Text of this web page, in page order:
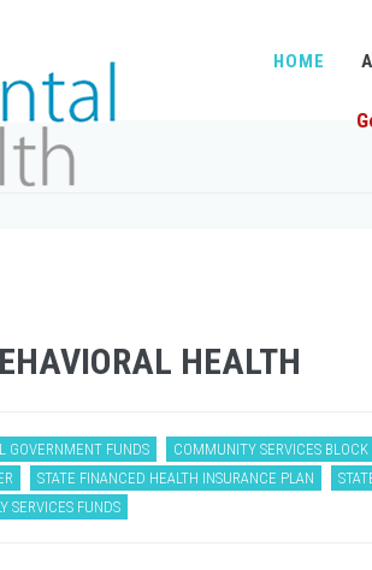
HOME
HEALTH
GOVERNMENT FUNDS COMMUNITY SERVICES BLOCK
STATE FINANCED HEALTH INSURANCE PLAN
SERVICES FUNDS